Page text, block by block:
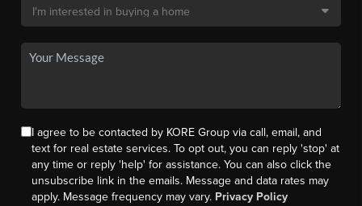
I agree to be contacted by KORE Group via call, email, and
text for real estate services. To opt out, you can reply 'stop' at
any time or reply 'help' for assistance. You can also click the
unsubscribe link in the emails. Message and data rates may
apply. Message frequency may vary. Privacy Policy